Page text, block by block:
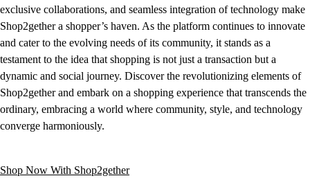
exclusive collaborations, and seamless integration of technology make
Shop2gether a shopper’s haven. As the platform continues to innovate
and cater to the evolving needs of its community, it stands as a
testament to the idea that shopping is not just a transaction but a
dynamic and social journey. Discover the revolutionizing elements of
Shop2gether and embark on a shopping experience that transcends the
ordinary, embracing a world where community, style, and technology
converge harmoniously.
Shop Now With Shop2gether